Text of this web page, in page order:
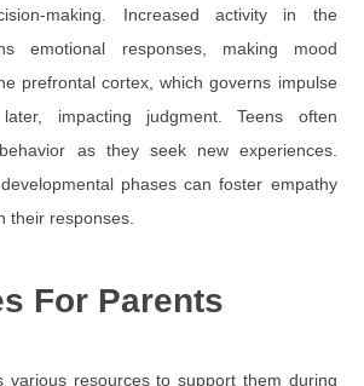
making. Increased activity in the
emotional responses, making mood
prefrontal cortex, which governs impulse
impacting judgment. Teens often
as they seek new experiences.
phases can foster empathy
their responses.
For Parents
various resources to support them during